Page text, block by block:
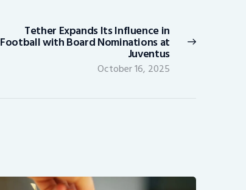
post:
Tether Expands Its Influence in
Football with Board Nominations at
Juventus
October 16, 2025